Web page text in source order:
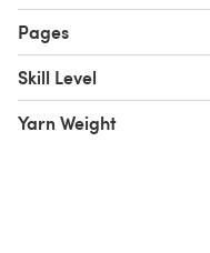
Pages
Skill Level
Yarn Weight